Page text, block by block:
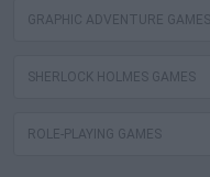
GRAPHIC ADVENTURE GAMES
SHERLOCK HOLMES GAMES
ROLE-PLAYING GAMES